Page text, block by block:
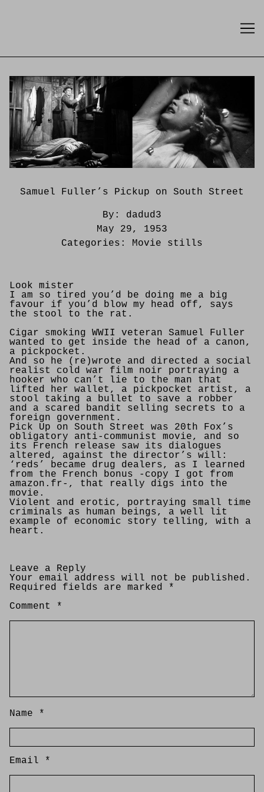
Samuel Fuller’s Pickup on South Street
By: dadud3
May 29, 1953
Categories: Movie stills
Look mister
I am so tired you’d be doing me a big
favour if you’d blow my head off, says
the stool to the rat.
Cigar smoking WWII veteran Samuel Fuller
wanted to get inside the head of a canon,
a pickpocket.
And so he (re)wrote and directed a social
realist cold war film noir portraying a
hooker who can’t lie to the man that
lifted her wallet, a pickpocket artist, a
stool taking a bullet to save a robber
and a scared bandit selling secrets to a
foreign government.
Pick Up on South Street was 20th Fox’s
obligatory anti-communist movie, and so
its French release saw its dialogues
altered, against the director’s will:
‘reds’ became drug dealers, as I learned
from the French bonus -copy I got from
amazon.fr-, that really digs into the
movie.
Violent and erotic, portraying small time
criminals as human beings, a well lit
example of economic story telling, with a
heart.
Leave a Reply
Your email address will not be published.
Required fields are marked
*
Comment
*
Name *
Email *